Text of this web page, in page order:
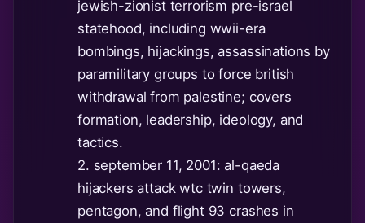
jewish-zionist terrorism pre-israel
statehood, including wwii-era
bombings, hijackings, assassinations by
paramilitary groups to force british
withdrawal from palestine; covers
formation, leadership, ideology, and
tactics.
2. september 11, 2001: al-qaeda
hijackers attack wtc twin towers,
pentagon, and flight 93 crashes in